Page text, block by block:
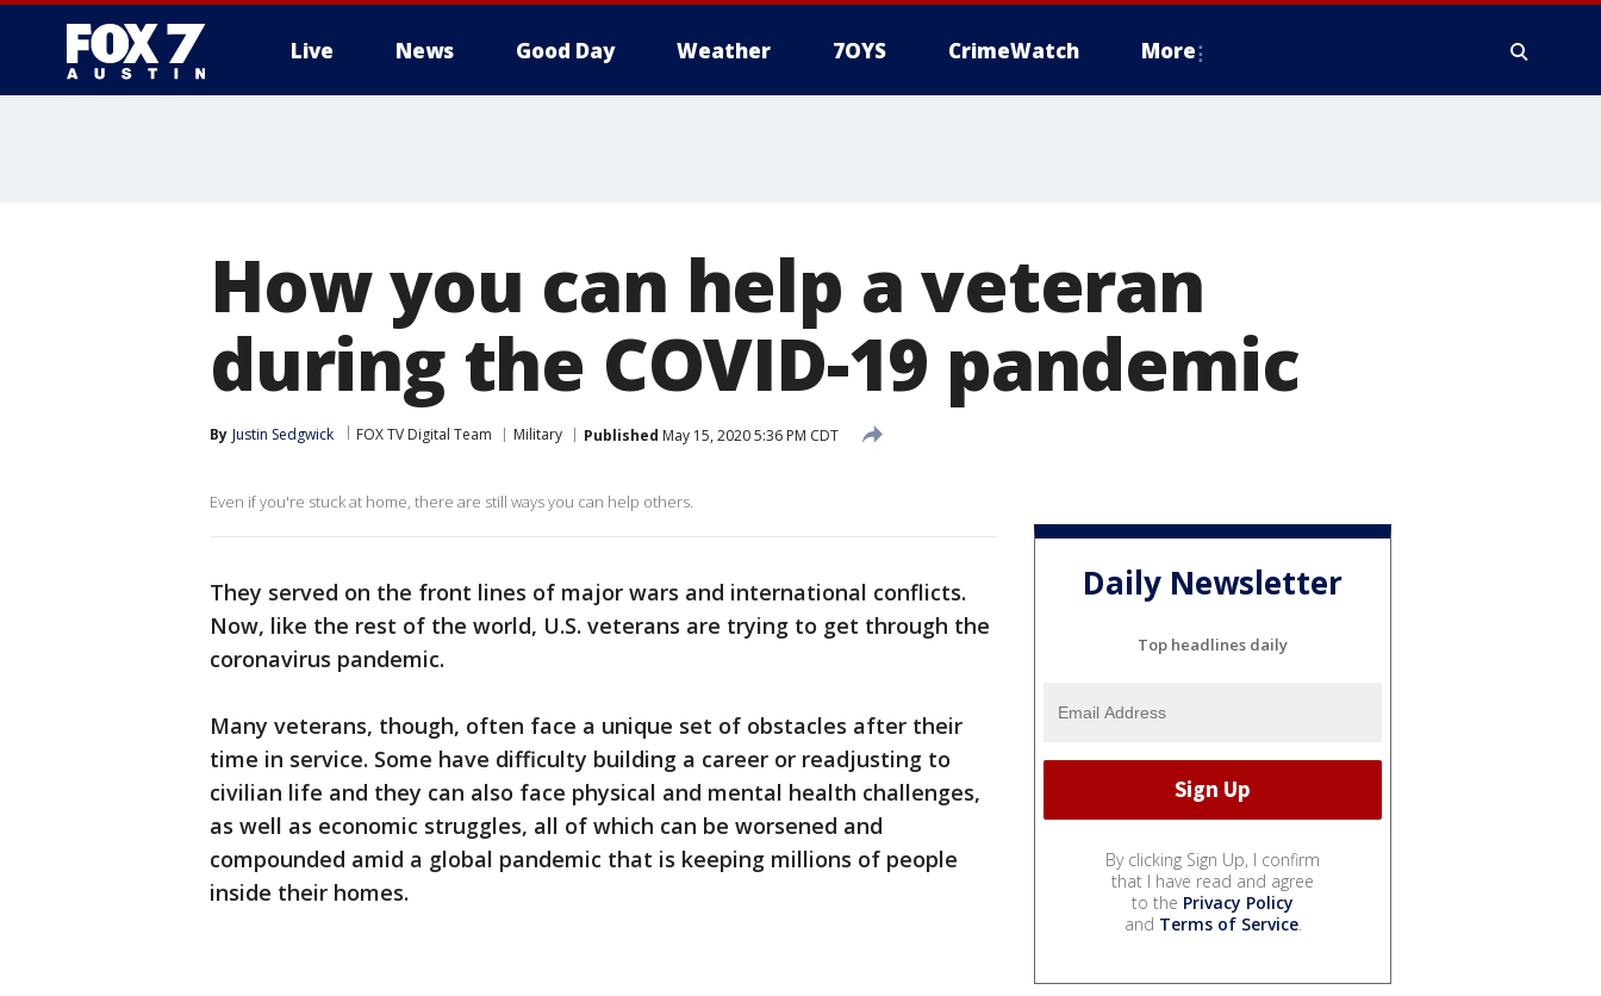
Live News Good Day Weather 7OYS CrimeWatch More
How you can help a veteran
during the COVID-19 pandemic
By Justin Sedgwick FOX TV Digital Team Military Published May 15, 2020 5:36 PM CDT
Even if you're stuck at home, there are still ways you can help others.
They served on the front lines of major wars and international conflicts.
Now, like the rest of the world, U.S. veterans are trying to get through the
coronavirus pandemic.
Many veterans, though, often face a unique set of obstacles after their
time in service. Some have difficulty building a career or readjusting to
civilian life and they can also face physical and mental health challenges,
as well as economic struggles, all of which can be worsened and
compounded amid a global pandemic that is keeping millions of people
inside their homes.
Daily Newsletter
Top headlines daily
By clicking Sign Up, I confirm
that I have read and agree
to the Privacy Policy
and Terms of Service.